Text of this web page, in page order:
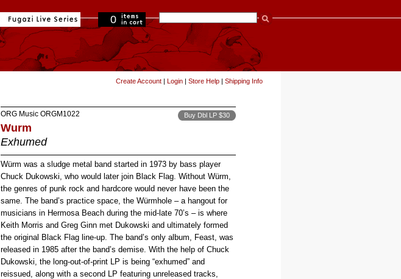
0
in cart
Create Account | Login | Store Help | Shipping Info
ORG Music ORGM1022
Wurm
Exhumed
Buy Dbl LP $30
Würm was a sludge metal band started in 1973 by bass player
Chuck Dukowski, who would later join Black Flag. Without Würm,
the genres of punk rock and hardcore would never have been the
same. The band’s practice space, the Würmhole – a hangout for
musicians in Hermosa Beach during the mid-late 70’s – is where
Keith Morris and Greg Ginn met Dukowski and ultimately formed
the original Black Flag line-up. The band’s only album, Feast, was
released in 1985 after the band’s demise. With the help of Chuck
Dukowski, the long-out-of-print LP is being “exhumed” and
reissued, along with a second LP featuring unreleased tracks,